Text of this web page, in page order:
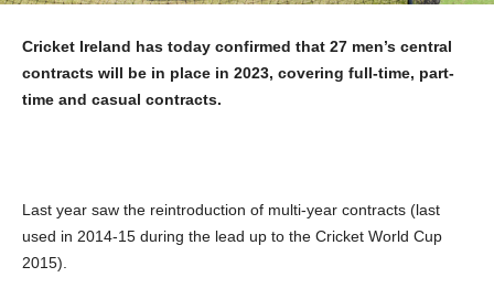
Cricket Ireland has today confirmed that 27 men’s central
contracts will be in place in 2023, covering full-time, part-
time and casual contracts.
Last year saw the reintroduction of multi-year contracts (last
used in 2014-15 during the lead up to the Cricket World Cup
2015).